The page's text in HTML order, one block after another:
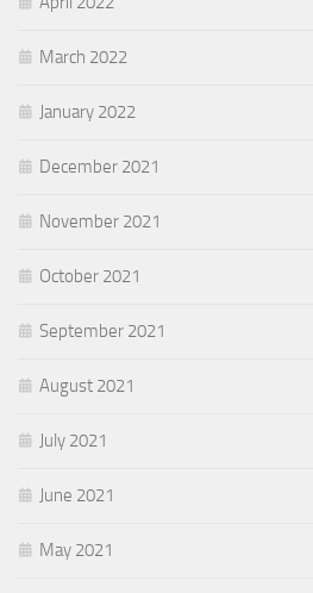
March 2022
January 2022
December 2021
November 2021
October 2021
September 2021
August 2021
July 2021
June 2021
May 2021